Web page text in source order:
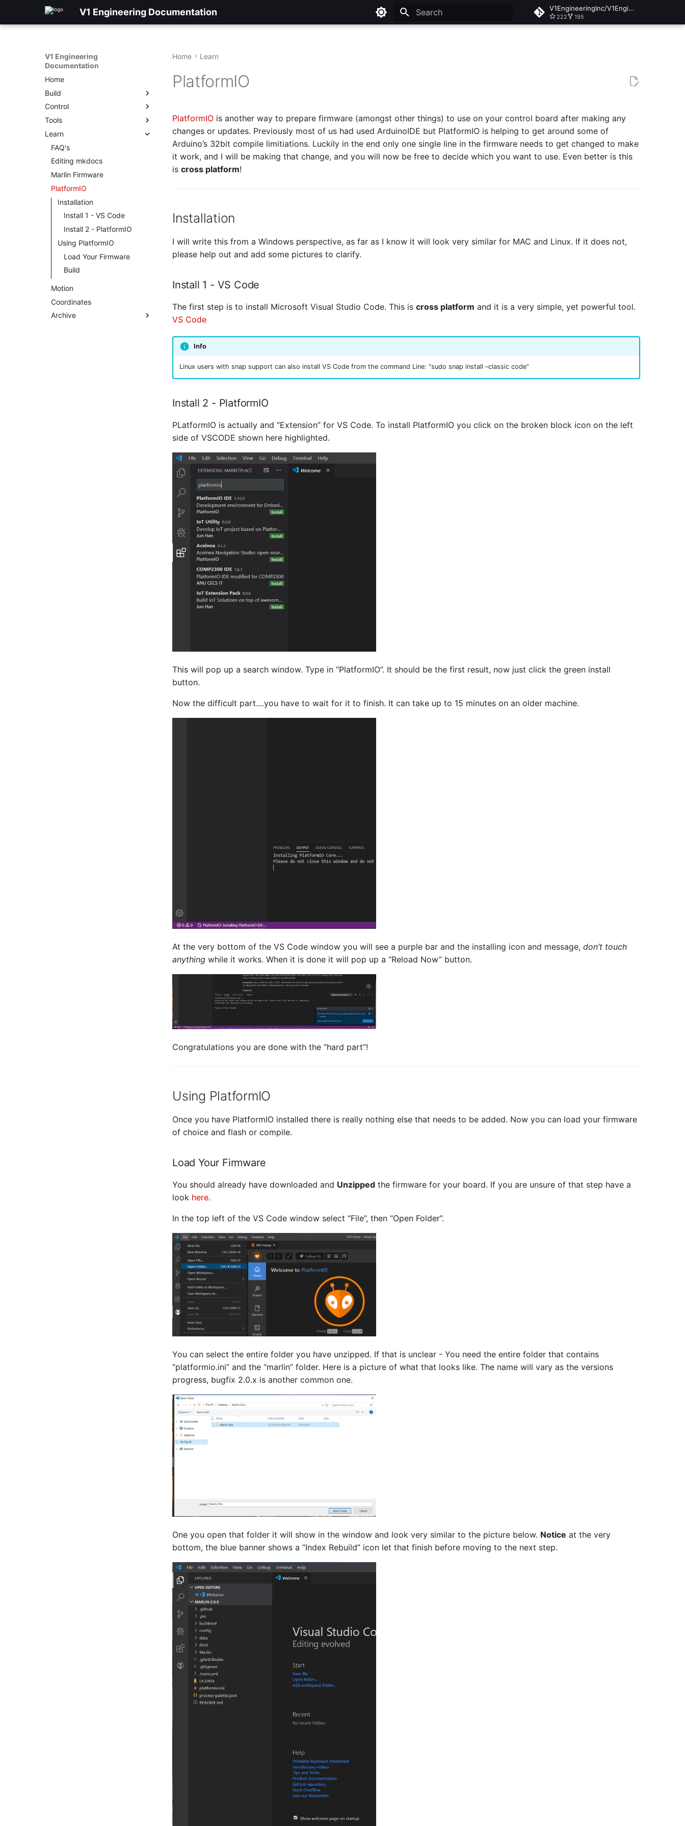
V1 Engineering Documentation V1EngineeringInc/V1EngineeringInc-Docs
222 195
V1 Engineering
Documentation
Home
Build
Control
Tools
Learn
FAQ's
Editing mkdocs
Marlin Firmware
PlatformIO
Installation
Install 1 - VS Code
Install 2 - PlatformIO
Using PlatformIO
Load Your Firmware
Build
Motion
Coordinates
Archive
Home Learn
PlatformIO
PlatformIO is another way to prepare firmware (amongst other things) to use on your control board after making any
changes or updates. Previously most of us had used ArduinoIDE but PlatformIO is helping to get around some of
Arduino’s 32bit compile limitiations. Luckily in the end only one single line in the firmware needs to get changed to make
it work, and I will be making that change, and you will now be free to decide which you want to use. Even better is this
is cross platform!
Installation
I will write this from a Windows perspective, as far as I know it will look very similar for MAC and Linux. If it does not,
please help out and add some pictures to clarify.
Install 1 - VS Code
The first step is to install Microsoft Visual Studio Code. This is cross platform and it is a very simple, yet powerful tool.
VS Code
Info
Linux users with snap support can also install VS Code from the command Line: “sudo snap install –classic code”
Install 2 - PlatformIO
PLatformIO is actually and “Extension” for VS Code. To install PlatformIO you click on the broken block icon on the left
side of VSCODE shown here highlighted.
This will pop up a search window. Type in “PlatformIO”. It should be the first result, now just click the green install
button.
Now the difficult part....you have to wait for it to finish. It can take up to 15 minutes on an older machine.
At the very bottom of the VS Code window you will see a purple bar and the installing icon and message, don’t touch
anything while it works. When it is done it will pop up a “Reload Now” button.
Congratulations you are done with the “hard part”!
Using PlatformIO
Once you have PlatformIO installed there is really nothing else that needs to be added. Now you can load your firmware
of choice and flash or compile.
Load Your Firmware
You should already have downloaded and Unzipped the firmware for your board. If you are unsure of that step have a
look here.
In the top left of the VS Code window select “File”, then “Open Folder”.
You can select the entire folder you have unzipped. If that is unclear - You need the entire folder that contains
“platformio.ini” and the “marlin” folder. Here is a picture of what that looks like. The name will vary as the versions
progress, bugfix 2.0.x is another common one.
One you open that folder it will show in the window and look very similar to the picture below. Notice at the very
bottom, the blue banner shows a “Index Rebuild” icon let that finish before moving to the next step.